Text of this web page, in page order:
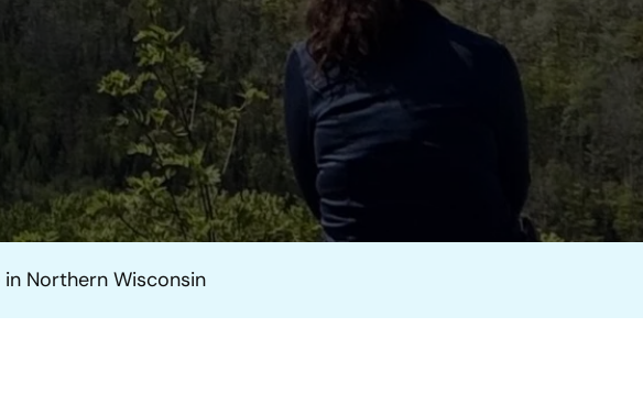
Hike
Morgan
Falls
And
St.
Peter’s
in Northern Wisconsin